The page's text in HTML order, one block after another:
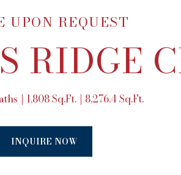
UPON REQUEST
RIDGE
1,808 Sq.Ft. 8,276.4 Sq.Ft.
INQUIRE NOW